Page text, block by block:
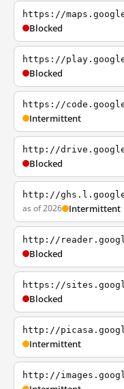
https://
Blocked
https://
Blocked
https://
Intermittent
http://
Blocked
http://
as of 2026 Intermittent
http://
Blocked
https://
Blocked
http://
Intermittent
http://